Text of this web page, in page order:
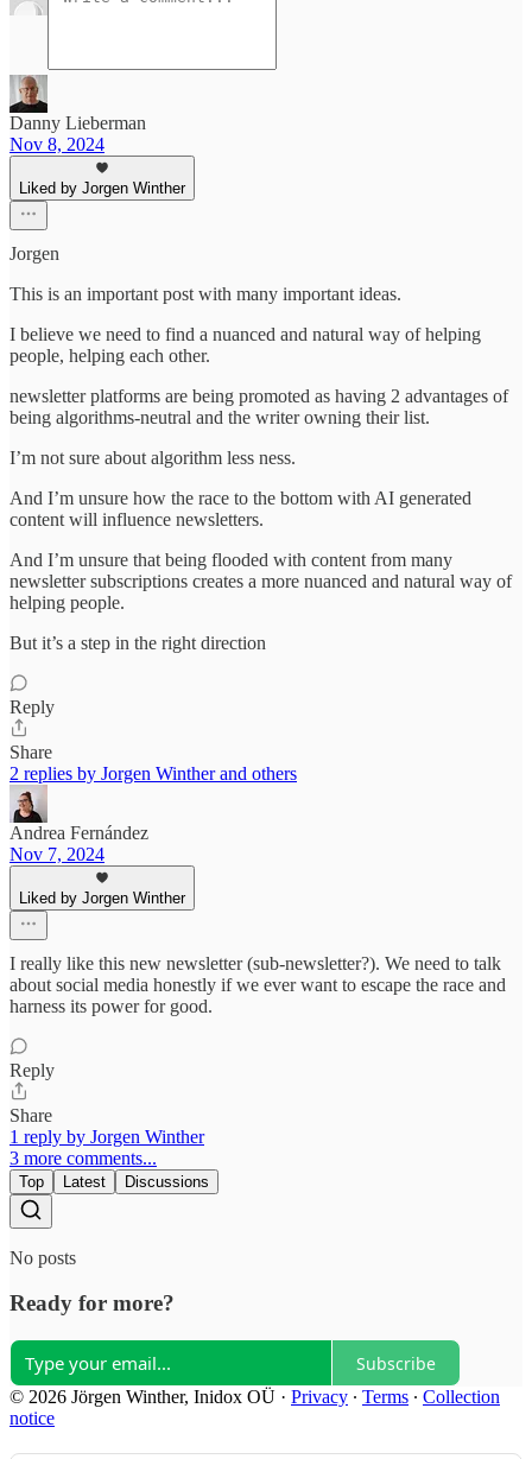
Danny Lieberman
Nov 8, 2024
Liked by Jorgen Winther
Jorgen
This is an important post with many important ideas.
I believe we need to find a nuanced and natural way of helping
people, helping each other.
newsletter platforms are being promoted as having 2 advantages of
being algorithms-neutral and the writer owning their list.
I’m not sure about algorithm less ness.
And I’m unsure how the race to the bottom with AI generated
content will influence newsletters.
And I’m unsure that being flooded with content from many
newsletter subscriptions creates a more nuanced and natural way of
helping people.
But it’s a step in the right direction
Reply
Share
2 replies by Jorgen Winther and others
Andrea Fernández
Nov 7, 2024
Liked by Jorgen Winther
I really like this new newsletter (sub-newsletter?). We need to talk
about social media honestly if we ever want to escape the race and
harness its power for good.
Reply
Share
1 reply by Jorgen Winther
3 more comments...
Top Latest Discussions
No posts
Ready for more?
Subscribe
© 2026 Jörgen Winther, Inidox OÜ · Privacy ∙ Terms ∙ Collection
notice